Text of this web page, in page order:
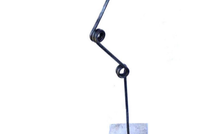
ADD TO CART